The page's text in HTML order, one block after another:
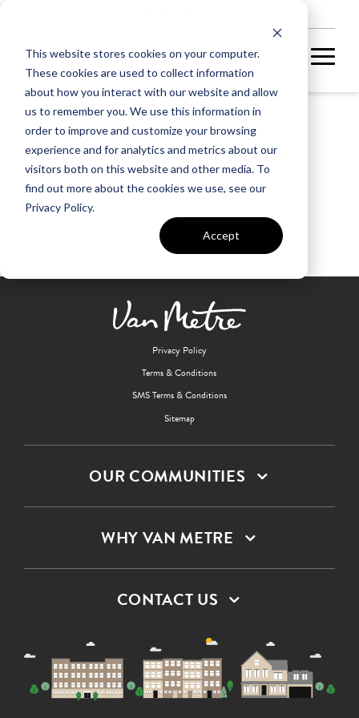
This website stores cookies on your computer.
These cookies are used to collect information
about how you interact with our website and allow
us to remember you. We use this information in
order to improve and customize your browsing
experience and for analytics and metrics about our
visitors both on this website and other media. To
find out more about the cookies we use, see our
Privacy Policy.
Accept
Conway Robinson Trailhead
Privacy Policy
Terms & Conditions
SMS Terms & Conditions
Sitemap
OUR COMMUNITIES
WHY VAN METRE
CONTACT US